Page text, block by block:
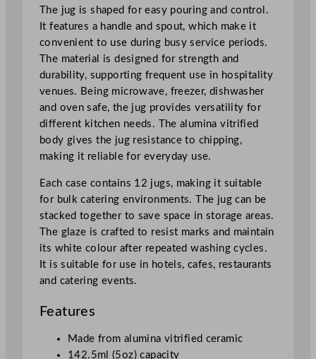
u
a
n
t
i
t
y
The jug is shaped for easy pouring and control.
It features a handle and spout, which make it
convenient to use during busy service periods.
The material is designed for strength and
durability, supporting frequent use in hospitality
venues. Being microwave, freezer, dishwasher
and oven safe, the jug provides versatility for
different kitchen needs. The alumina vitrified
body gives the jug resistance to chipping,
making it reliable for everyday use.
Each case contains 12 jugs, making it suitable
for bulk catering environments. The jug can be
stacked together to save space in storage areas.
The glaze is crafted to resist marks and maintain
its white colour after repeated washing cycles.
It is suitable for use in hotels, cafes, restaurants
and catering events.
Features
Made from alumina vitrified ceramic
142.5ml (5oz) capacity